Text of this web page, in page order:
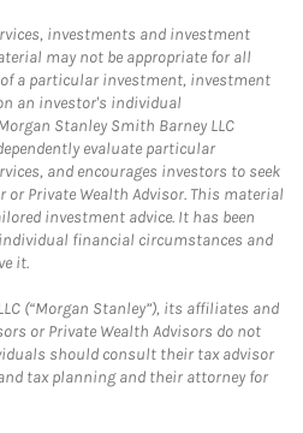
investments and investment
may not be appropriate for all
a particular investment, investment
an investor's individual
Stanley Smith Barney LLC
evaluate particular
and encourages investors to seek
or Private Wealth Advisor. This material
investment advice. It has been
financial circumstances and
it.
(“Morgan Stanley”), its affiliates and
or Private Wealth Advisors do not
should consult their tax advisor
tax planning and their attorney for